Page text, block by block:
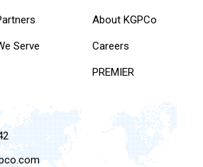
Serve
About KGPCo
Careers
PREMIER